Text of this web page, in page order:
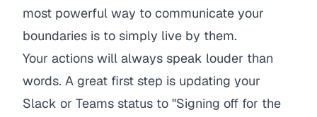
most powerful way to communicate your
boundaries is to simply live by them.
Your actions will always speak louder than
words. A great first step is updating your
Slack or Teams status to "Signing off for the